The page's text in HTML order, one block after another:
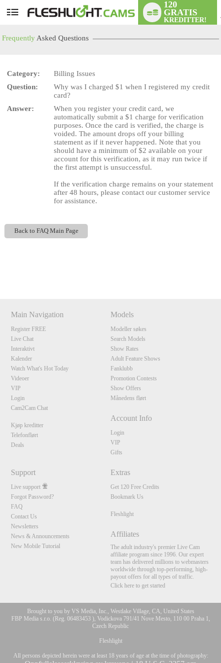
User
120
GRATIS
KREDITTER!
Frequently Asked Questions
Category:
Billing Issues
Question:
Why was I charged $1 when I registered my credit
card?
Answer:
When you register your credit card, we
automatically submit a $1 charge for verification
purposes. Once the card is verified, the charge is
voided. The amount drops off your billing
statement as if it never happened. Note that you
should have a minimum of $2 available on your
account for this verification, as it may run twice if
the first attempt is unsuccessful.
If the verification charge remains on your statement
after 48 hours, please contact our customer service
for assistance.
Back to FAQ Main Page
Main Navigation
Register FREE
Live Chat
Interaktivt
Kalender
Watch What's Hot Today
Videoer
VIP
Login
Cam2Cam Chat
Kjøp kreditter
Telefonflørt
Deals
Models
Modeller søkes
Search Models
Show Rates
Adult Feature Shows
Fanklubb
Promotion Contests
Show Offers
Månedens flørt
Account Info
Login
VIP
Gifts
Support
Live support
Forgot Password?
FAQ
Contact Us
Newsletters
News & Announcements
New Mobile Tutorial
Extras
Get 120 Free Credits
Bookmark Us
Fleshlight
Affiliates
The adult industry's premier Live Cam
affiliate program since 1996. Our expert
team has delivered millions to webmasters
worldwide through top-performing, high-
payout offers for all types of traffic.
Click here to get started
Brought to you by VS Media, Inc., Westlake Village, CA, United States
FBP Media s.r.o. (Reg. 06483453 ), Vodickova 791/41 Nove Mesto, 110 00 Praha 1,
Czech Republic
Fleshlight
All persons depicted herein were at least 18 years of age at the time of photography:
LIMITED TIME OFFER!
120
F
R
E
E
C
R
E
DI
T
S